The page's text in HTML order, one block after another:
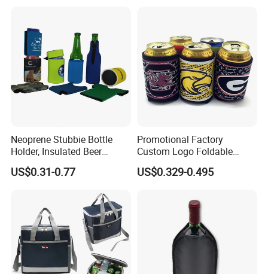
Neoprene Stubbie Bottle
Holder, Insulated Beer
Beverage Stubby Can Cooler
(BC0075)
US$0.31-0.77
Promotional Factory
Custom Logo Foldable
Neoprene Stubby Holder
12oz Insulated Beer Can
US$0.329-0.495